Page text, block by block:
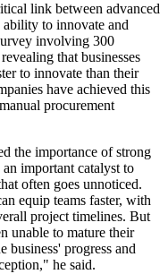
link between advanced
ability to innovate and
involving 300
that businesses
to innovate than their
have achieved this
procurement
the importance of strong
important catalyst to
often goes unnoticed.
equip teams faster, with
project timelines. But
unable to mature their
business' progress and
he said.